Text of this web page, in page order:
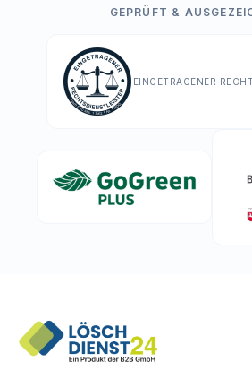
GEPRÜFT &
EINGETRAGENER